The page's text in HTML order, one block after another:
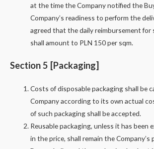
at the time the Company notified the
Company’s readiness to perform the
agreed that the daily reimbursement for
shall amount to PLN 150 per sqm.
Section 5 [Packaging]
Costs of disposable packaging shall be
Company according to its own actual
of such packaging shall be accepted.
Reusable packaging, unless it has been
in the price, shall remain the